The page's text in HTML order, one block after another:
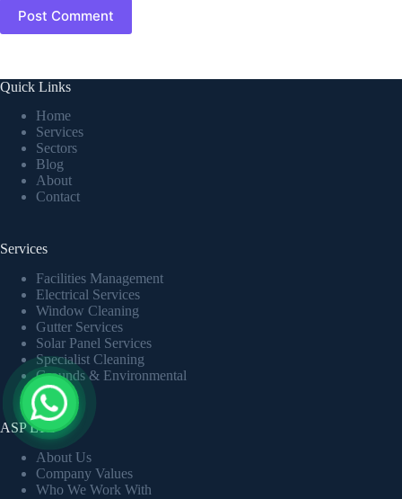
Post Comment
Quick Links
Home
Services
Sectors
Blog
About
Contact
Services
Facilities Management
Electrical Services
Window Cleaning
Gutter Services
Solar Panel Services
Specialist Cleaning
Grounds & Environmental
ASP LTD
About Us
Company Values
Who We Work With